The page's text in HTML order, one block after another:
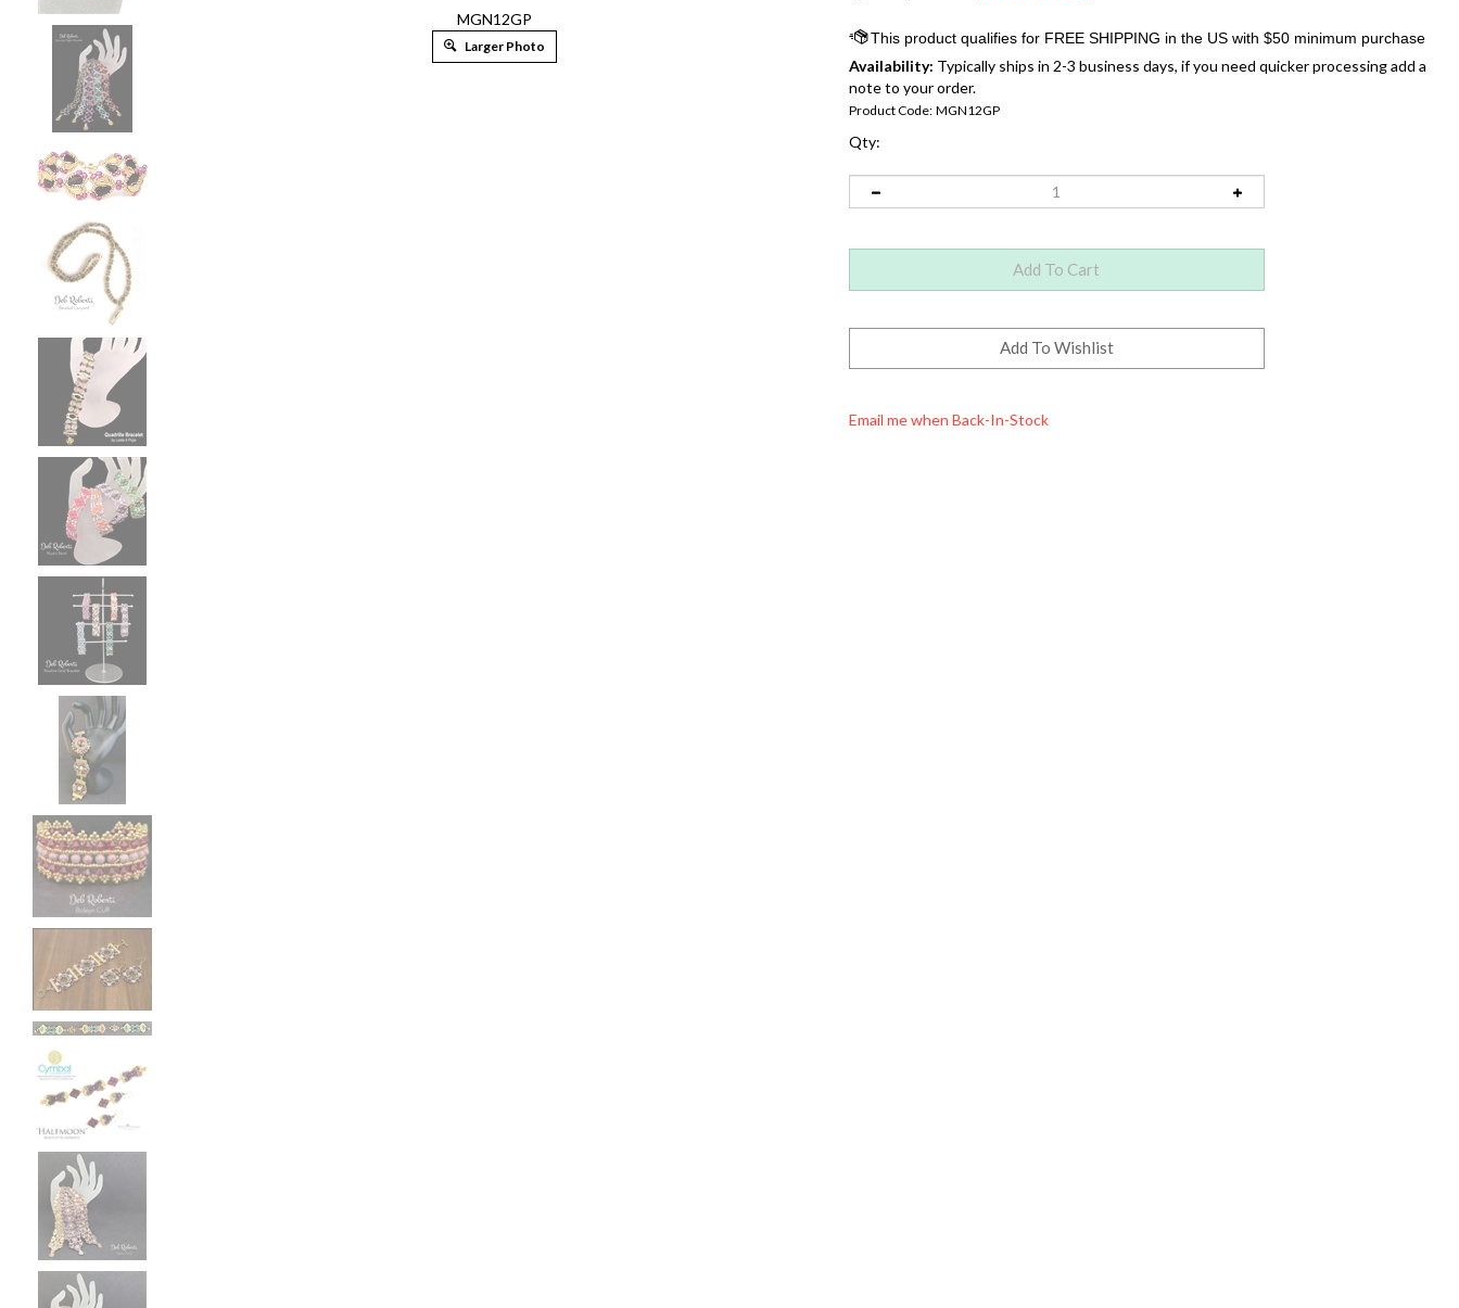
MGN12GP
Larger Photo
Availability: Typically ships in 2-3 business days, if you need quicker processing add a
note to your order.
Product Code: MGN12GP
Qty: